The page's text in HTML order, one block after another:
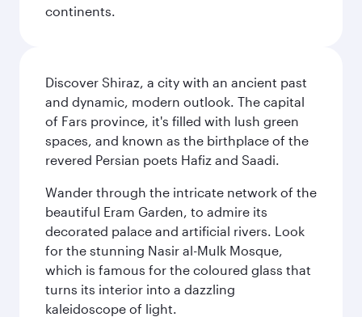
continents.
Discover Shiraz, a city with an ancient past
and dynamic, modern outlook. The capital
of Fars province, it's filled with lush green
spaces, and known as the birthplace of the
revered Persian poets Hafiz and Saadi.
Wander through the intricate network of the
beautiful Eram Garden, to admire its
decorated palace and artificial rivers. Look
for the stunning Nasir al-Mulk Mosque,
which is famous for the coloured glass that
turns its interior into a dazzling
kaleidoscope of light.